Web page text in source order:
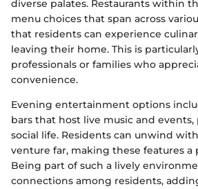
diverse palates. Restaurants within
menu choices that span across
that residents can experience
leaving their home. This is
professionals or families who
convenience.
Evening entertainment options
bars that host live music and
social life. Residents can unwind
venture far, making these features
Being part of such a lively
connections among residents,